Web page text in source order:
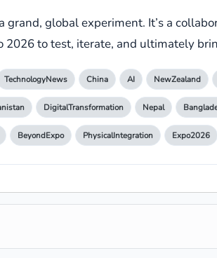
grand, global experiment. It’s a
to test, iterate, and ultimately
TechnologyNews China AI NewZealand
DigitalTransformation Nepal
BeyondExpo PhysicalIntegration Expo2026